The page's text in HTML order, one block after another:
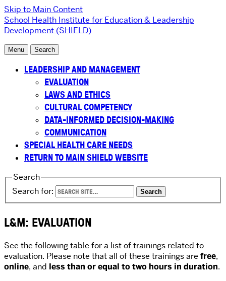
Skip to Main Content
School Health Institute for Education & Leadership
Development (SHIELD)
Menu Search
LEADERSHIP AND MANAGEMENT
EVALUATION
LAWS AND ETHICS
CULTURAL COMPETENCY
DATA-INFORMED DECISION-MAKING
COMMUNICATION
SPECIAL HEALTH CARE NEEDS
RETURN TO MAIN SHIELD WEBSITE
Search
Search for:
L&M: EVALUATION
See the following table for a list of trainings related to
evaluation. Please note that all of these trainings are free,
online, and less than or equal to two hours in duration.